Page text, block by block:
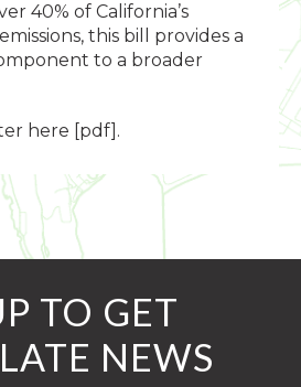
40% of California’s
this bill provides a
to a broader
here [pdf].
TO GET
NEWS